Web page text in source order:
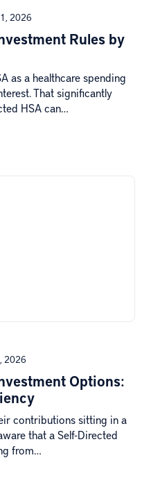
2026
Rules by
as a healthcare spending
That significantly
HSA can…
2026
Options:
contributions sitting in a
that a Self-Directed
from…